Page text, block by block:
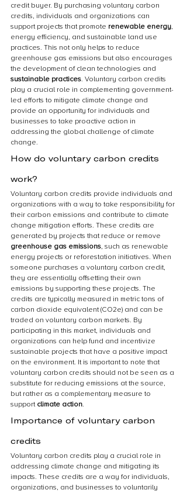
credit buyer. By purchasing voluntary carbon
credits, individuals and organizations can
support projects that promote renewable energy,
energy efficiency, and sustainable land use
practices. This not only helps to reduce
greenhouse gas emissions but also encourages
the development of clean technologies and
sustainable practices. Voluntary carbon credits
play a crucial role in complementing government-
led efforts to mitigate climate change and
provide an opportunity for individuals and
businesses to take proactive action in
addressing the global challenge of climate
change.
How do voluntary carbon credits
work?
Voluntary carbon credits provide individuals and
organizations with a way to take responsibility for
their carbon emissions and contribute to climate
change mitigation efforts. These credits are
generated by projects that reduce or remove
greenhouse gas emissions, such as renewable
energy projects or reforestation initiatives. When
someone purchases a voluntary carbon credit,
they are essentially offsetting their own
emissions by supporting these projects. The
credits are typically measured in metric tons of
carbon dioxide equivalent (CO2e) and can be
traded on voluntary carbon markets. By
participating in this market, individuals and
organizations can help fund and incentivize
sustainable projects that have a positive impact
on the environment. It is important to note that
voluntary carbon credits should not be seen as a
substitute for reducing emissions at the source,
but rather as a complementary measure to
support climate action.
Importance of voluntary carbon
credits
Voluntary carbon credits play a crucial role in
addressing climate change and mitigating its
impacts. These credits are a way for individuals,
organizations, and businesses to voluntarily